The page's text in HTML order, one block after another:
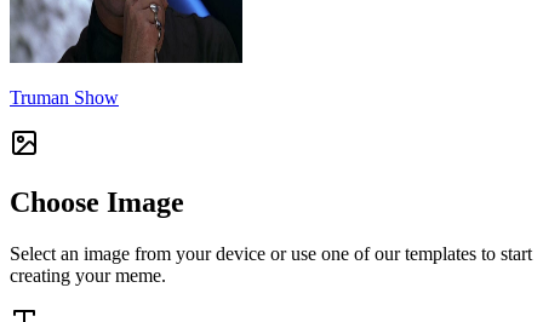
Truman Show
Choose Image
Select an image from your device or use one of our templates to start
creating your meme.